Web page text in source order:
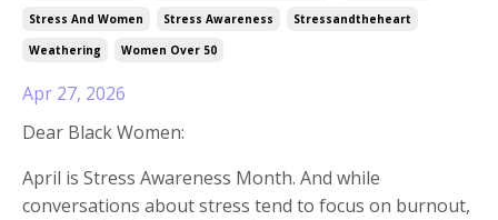
Stress And Women
Stress Awareness
Stressandtheheart
Weathering
Women Over 50
Apr 27, 2026
Dear Black Women:
April is Stress Awareness Month. And while
conversations about stress tend to focus on burnout,